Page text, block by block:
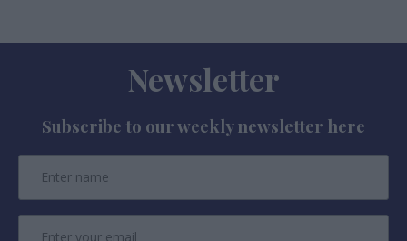
Newsletter
Subscribe to our weekly newsletter here